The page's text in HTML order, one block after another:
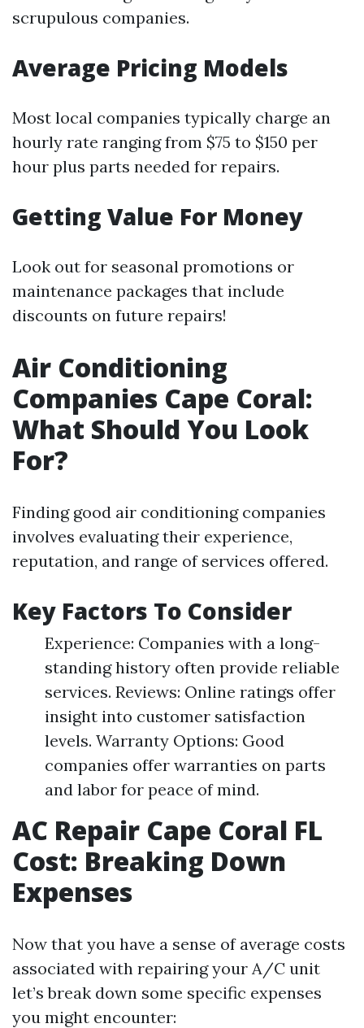
scrupulous companies.
Average Pricing Models
Most local companies typically charge an
hourly rate ranging from $75 to $150 per
hour plus parts needed for repairs.
Getting Value For Money
Look out for seasonal promotions or
maintenance packages that include
discounts on future repairs!
Air Conditioning
Companies Cape Coral:
What Should You Look
For?
Finding good air conditioning companies
involves evaluating their experience,
reputation, and range of services offered.
Key Factors To Consider
Experience: Companies with a long-
standing history often provide reliable
services. Reviews: Online ratings offer
insight into customer satisfaction
levels. Warranty Options: Good
companies offer warranties on parts
and labor for peace of mind.
AC Repair Cape Coral FL
Cost: Breaking Down
Expenses
Now that you have a sense of average costs
associated with repairing your A/C unit
let’s break down some specific expenses
you might encounter: